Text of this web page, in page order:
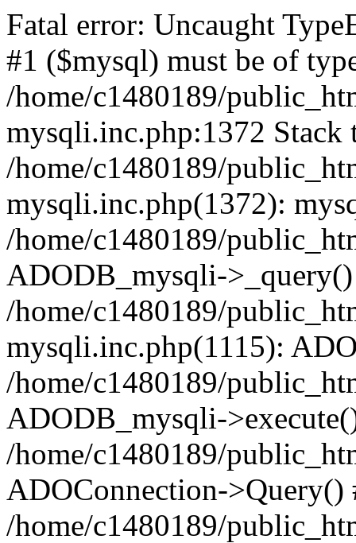
Fatal error: Uncaught
#1 ($mysql) must be of
/home/c1480189/
mysqli.inc.php:1372 Stack
/home/c1480189/
mysqli.inc.php(1372):
/home/c1480189/
ADODB_mysqli-
/home/c1480189/
mysqli.inc.php(1115):
/home/c1480189/
ADODB_mysqli-
/home/c1480189/
ADOConnection->Query()
/home/c1480189/